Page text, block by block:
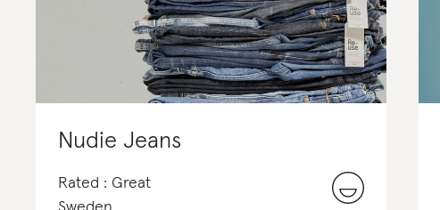
Nudie Jeans
Rated : Great